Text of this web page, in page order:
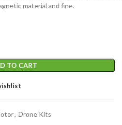
material and fine.
TO CART
, Drone Kits